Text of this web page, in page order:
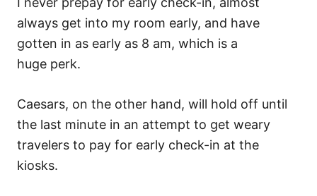
always get into my room early, and have
gotten in as early as 8 am, which is a
huge perk.
Caesars, on the other hand, will hold off until
the last minute in an attempt to get weary
travelers to pay for early check-in at the
kiosks.